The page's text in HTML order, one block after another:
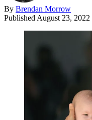
By Brendan Morrow
Published August 23, 2022